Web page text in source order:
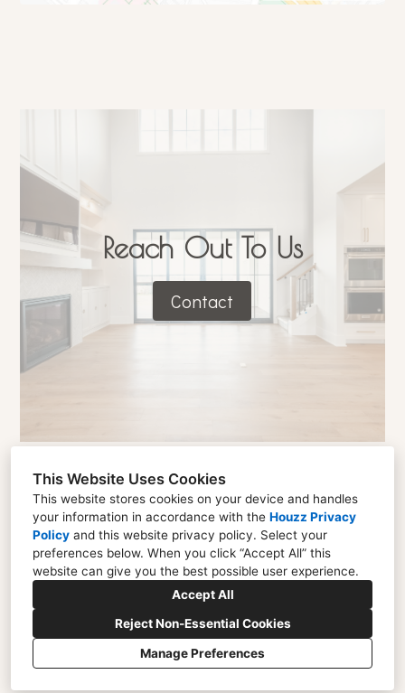
This Website Uses Cookies
This website stores cookies on your device and handles
your information in accordance with the Houzz Privacy
Policy and this website privacy policy. Select your
preferences below. When you click “Accept All” this
website can give you the best possible user experience.
Accept All
Reject Non-Essential Cookies
Manage Preferences
Reach Out To Us
Contact
1433 Gwynmere Run, Carmel, IN 46032
(317) 967-8971
alicia@aliciadaleinteriors.com
CREATED WITH
Privacy
Cookies Setting